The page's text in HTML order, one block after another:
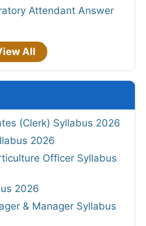
Attendant Answer
All
(Clerk) Syllabus 2026
2026
Officer Syllabus
2026
& Manager Syllabus